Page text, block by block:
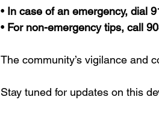
• In case of an emergency, dial
• For non-emergency tips, call
The community’s vigilance and
Stay tuned for updates on this